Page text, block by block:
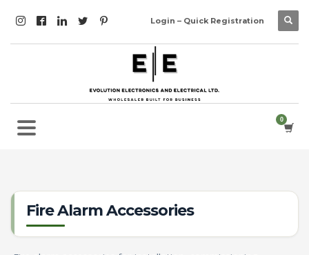
Login – Quick Registration
Fire Alarm Accessories